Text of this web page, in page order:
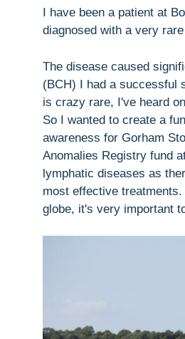
I have been a patient at
diagnosed with a very
The disease caused
(BCH) I had a successful
is crazy rare, I've heard
So I wanted to create a
awareness for Gorham
Anomalies Registry fund
lymphatic diseases as
most effective
globe, it's very important